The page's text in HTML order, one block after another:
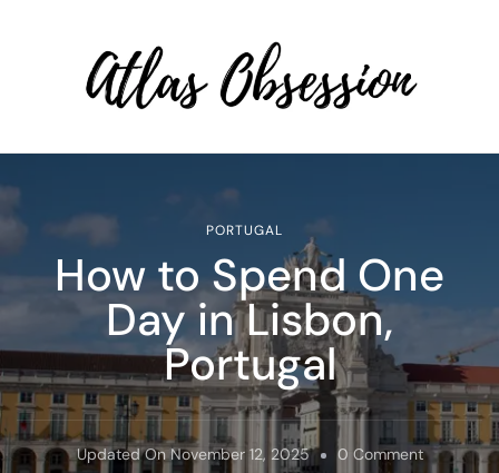
Solo Travel
PORTUGAL
How to Spend One
Day in Lisbon,
Portugal
Updated OnNovember 12, 2025 0 CommentOn